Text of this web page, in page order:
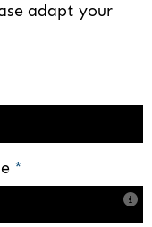
adapt your
*